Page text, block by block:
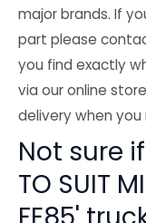
major brands. If
part please
you find exactly
via our online
delivery when
Not sure if
TO SUIT